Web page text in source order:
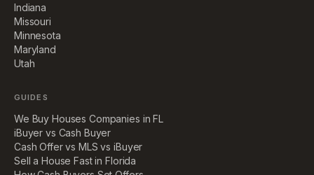
Indiana
Missouri
Minnesota
Maryland
Utah
GUIDES
We Buy Houses Companies in FL
iBuyer vs Cash Buyer
Cash Offer vs MLS vs iBuyer
Sell a House Fast in Florida